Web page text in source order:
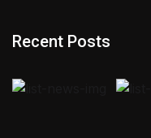
Recent Posts